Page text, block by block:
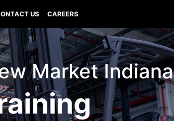
US CAREERS
Market Indiana